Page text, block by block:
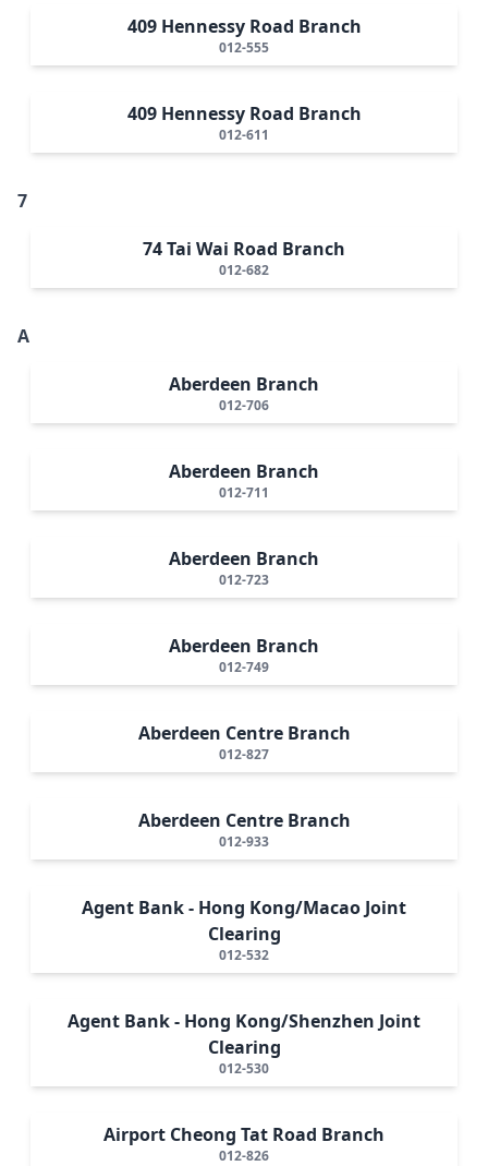
409 Hennessy Road Branch
012-555
409 Hennessy Road Branch
012-611
7
74 Tai Wai Road Branch
012-682
A
Aberdeen Branch
012-706
Aberdeen Branch
012-711
Aberdeen Branch
012-723
Aberdeen Branch
012-749
Aberdeen Centre Branch
012-827
Aberdeen Centre Branch
012-933
Agent Bank - Hong Kong/Macao Joint
Clearing
012-532
Agent Bank - Hong Kong/Shenzhen Joint
Clearing
012-530
Airport Cheong Tat Road Branch
012-826